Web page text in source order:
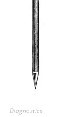
Diagnostics